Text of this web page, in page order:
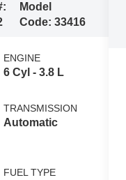
Model
Code:33416
ENGINE
6 Cyl - 3.8 L
TRANSMISSION
Automatic
FUEL TYPE